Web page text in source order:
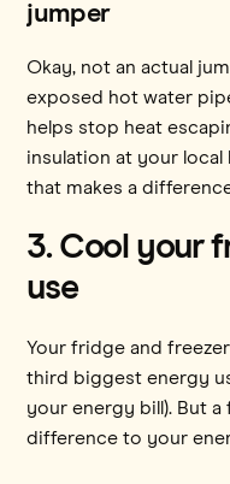
jumper
Okay, not an actual
exposed hot water
helps stop heat
insulation at your local
that makes a
3. Cool your
use
Your fridge and
third biggest energy
your energy bill). But a
difference to your